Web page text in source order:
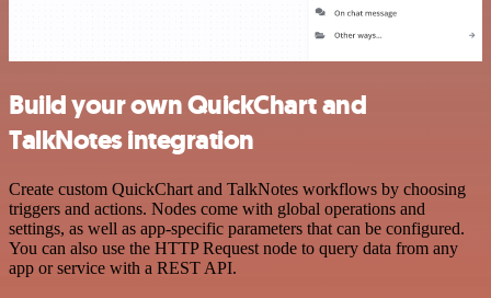
Build your own QuickChart and
TalkNotes integration
Create custom QuickChart and TalkNotes workflows by choosing
triggers and actions. Nodes come with global operations and
settings, as well as app-specific parameters that can be configured.
You can also use the HTTP Request node to query data from any
app or service with a REST API.